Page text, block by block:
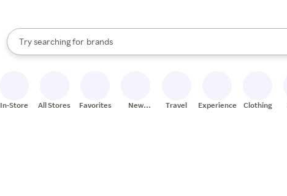
Search Rakuten
Try searching for
stores
brands
groceries
When autocomplete results are available, use the up and down arrow
In-Store All Stores Favorites
New
Travel Experiences Clothing